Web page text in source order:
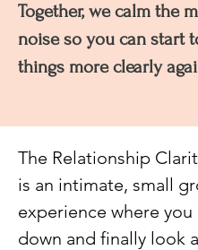
Together, we calm the
noise so you can start
things more clearly
The Relationship
is an intimate, small
experience where you
down and finally look